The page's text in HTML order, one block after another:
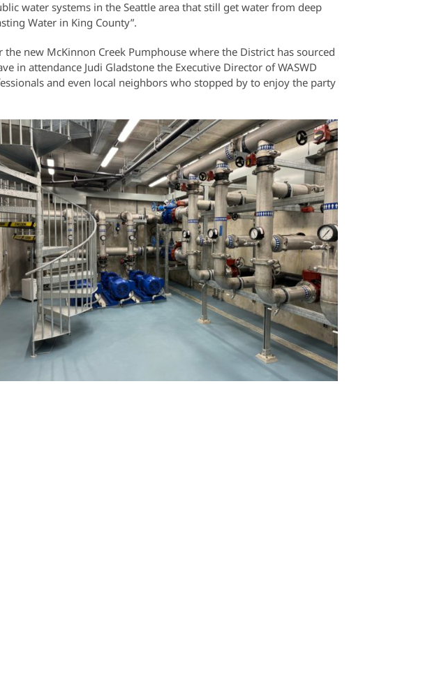
water systems in the Seattle area that still get water from deep
Water in King County”.
new McKinnon Creek Pumphouse where the District has sourced
in attendance Judi Gladstone the Executive Director of WASWD
and even local neighbors who stopped by to enjoy the party